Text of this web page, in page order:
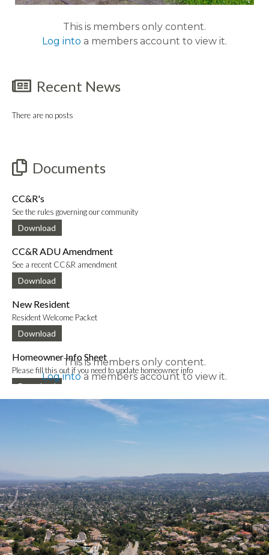
This is members only content.
Log into a members account to view it.
Recent News
There are no posts
Documents
CC&R's
See the rules governing our community
Download
CC&R ADU Amendment
See a recent CC&R amendment
Download
New Resident
Resident Welcome Packet
Download
Homeowner Info Sheet
Please fill this out if you need to update homeowner info
Download
New Mobile App Info Sheet
Information to download new VCE mobile app
This is members only content.
Log intoa members account to view it.